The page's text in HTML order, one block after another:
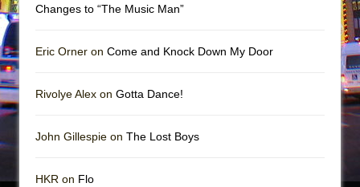
In the Devil’s Hands
The Vessel
Changes to “The Music Man”
Eric Orner on Come and Knock Down My Door
Rivolye Alex on Gotta Dance!
John Gillespie on The Lost Boys
HKR on Flo